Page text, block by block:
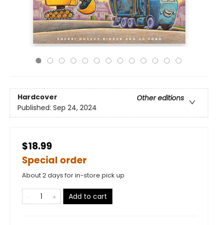
Hardcover
Other editions
Published: Sep 24, 2024
$18.99
Special order
About 2 days for in-store pick up
Add to cart